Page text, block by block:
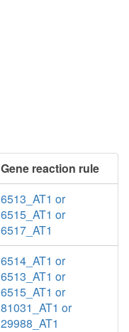
Gene reaction rule
6513_AT1 or
6515_AT1 or
6517_AT1
6514_AT1 or
6513_AT1 or
6515_AT1 or
81031_AT1 or
29988_AT1